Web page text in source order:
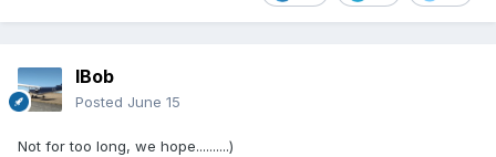
IBob
Posted June 15
Not for too long, we hope..........)